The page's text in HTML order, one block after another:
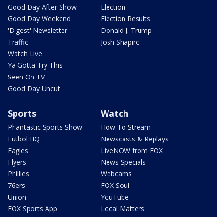
Good Day After Show
Good Day Weekend
'Digest' Newsletter
Traffic
Watch Live
Ya Gotta Try This
Seen On TV
Good Day Uncut
Election
Election Results
Donald J. Trump
Josh Shapiro
Sports
Phantastic Sports Show
Futbol HQ
Eagles
Flyers
Phillies
76ers
Union
FOX Sports App
Watch
How To Stream
Newscasts & Replays
LiveNOW from FOX
News Specials
Webcams
FOX Soul
YouTube
Local Matters